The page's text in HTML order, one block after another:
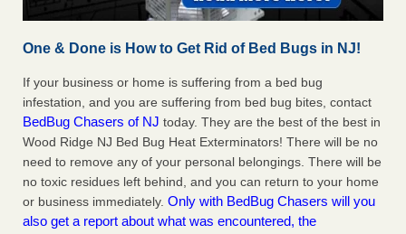
One & Done is How to Get Rid of Bed Bugs in NJ!
If your business or home is suffering from a bed bug
infestation, and you are suffering from bed bug bites, contact
BedBug Chasers of NJ today. They are the best of the best in
Wood Ridge NJ Bed Bug Heat Exterminators! There will be no
need to remove any of your personal belongings. There will be
no toxic residues left behind, and you can return to your home
or business immediately. Only with BedBug Chasers will you
also get a report about what was encountered, the